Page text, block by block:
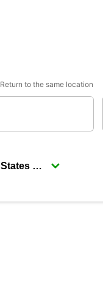
Return to the same location